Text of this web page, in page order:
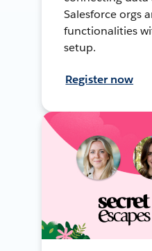
Salesforce orgs
functionalities
setup.
Register now